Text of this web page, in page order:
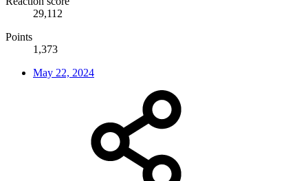
29,112
Points
1,373
May 22, 2024